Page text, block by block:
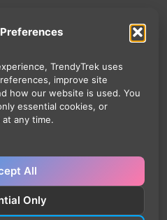
TrendyTrek uses
improve site
how our website is used. You
essential cookies, or
any time.
All
Only